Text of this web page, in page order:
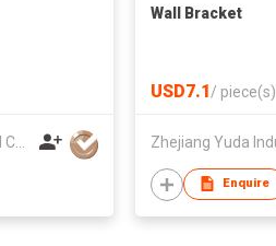
Zhejiang Yuda Industrial Co., Ltd
Wall Bracket
USD7.1/ piece(s)
Enquire